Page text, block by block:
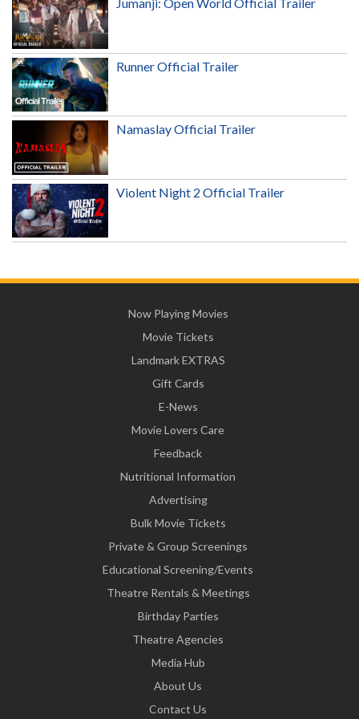
Runner Official Trailer
Namaslay Official Trailer
Violent Night 2 Official Trailer
Now Playing Movies
Movie Tickets
Landmark EXTRAS
Gift Cards
E-News
Movie Lovers Care
Feedback
Nutritional Information
Advertising
Bulk Movie Tickets
Private & Group Screenings
Educational Screening/Events
Theatre Rentals & Meetings
Birthday Parties
Theatre Agencies
Media Hub
About Us
Contact Us